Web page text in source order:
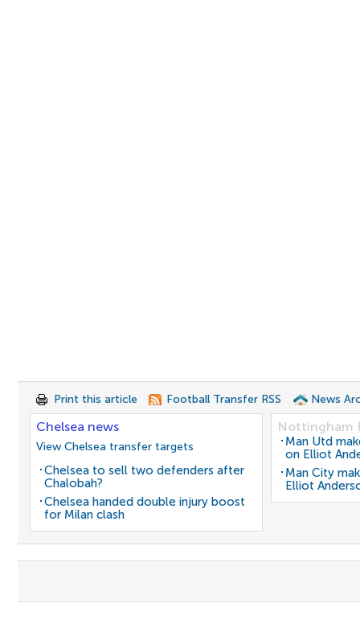
Print this article Football Transfer RSS News
Chelsea news
View Chelsea transfer targets
Chelsea to sell two defenders after
Chalobah?
Chelsea handed double injury boost
for Milan clash
Nottingham
Man Utd
on Elliot
Man City
Elliot